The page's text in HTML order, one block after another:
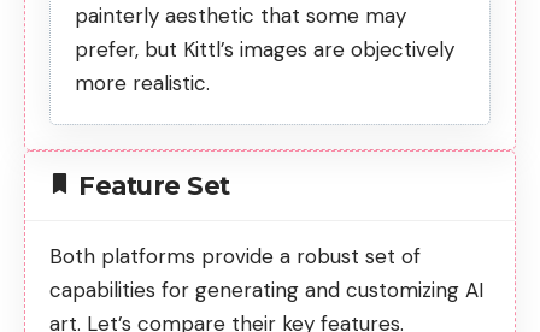
painterly aesthetic that some may
prefer, but Kittl’s images are objectively
more realistic.
Feature Set
Both platforms provide a robust set of
capabilities for generating and customizing AI
art. Let’s compare their key features.